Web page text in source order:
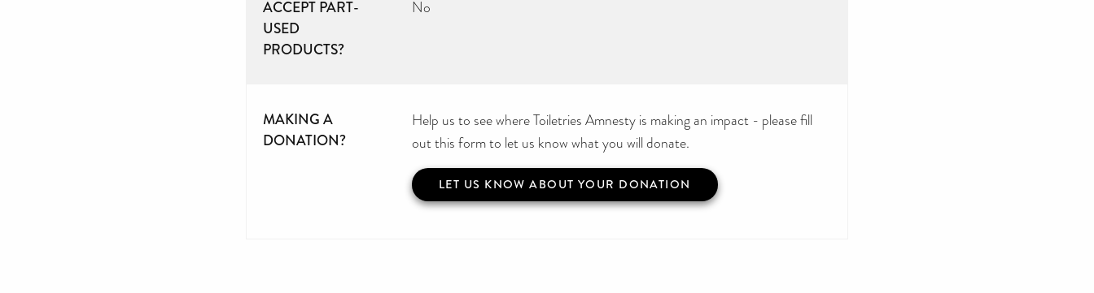
ACCEPT PART-
USED
PRODUCTS?
No
MAKING A
DONATION?
Help us to see where Toiletries Amnesty is making an impact - please fill
out this form to let us know what you will donate.
LET US KNOW ABOUT YOUR DONATION